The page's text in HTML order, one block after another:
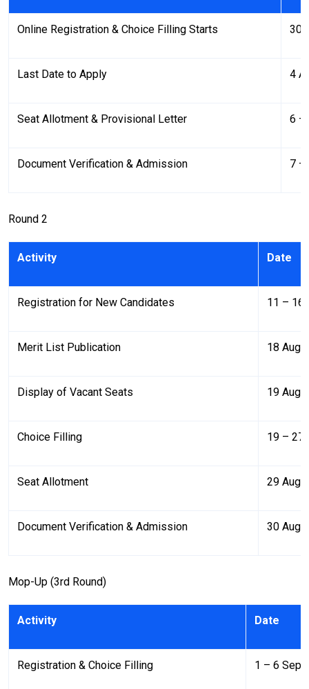
Online Registration & Choice Filling Starts 30
Last Date to Apply 4
Seat Allotment & Provisional Letter 6 –
Document Verification & Admission 7 –
Round 2
Activity Date
Registration for New Candidates 11 – 16
Merit List Publication 18
Display of Vacant Seats 19
Choice Filling 19 – 27
Seat Allotment 29 Aug
Document Verification & Admission 30 Aug
Mop-Up (3rd Round)
Activity Date
Registration & Choice Filling 1 – 6